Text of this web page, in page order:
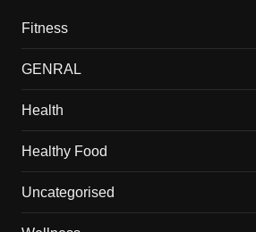
Fitness
GENRAL
Health
Healthy Food
Uncategorised